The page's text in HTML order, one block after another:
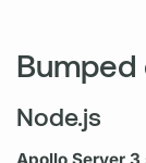
Node.js
Apollo Server 3